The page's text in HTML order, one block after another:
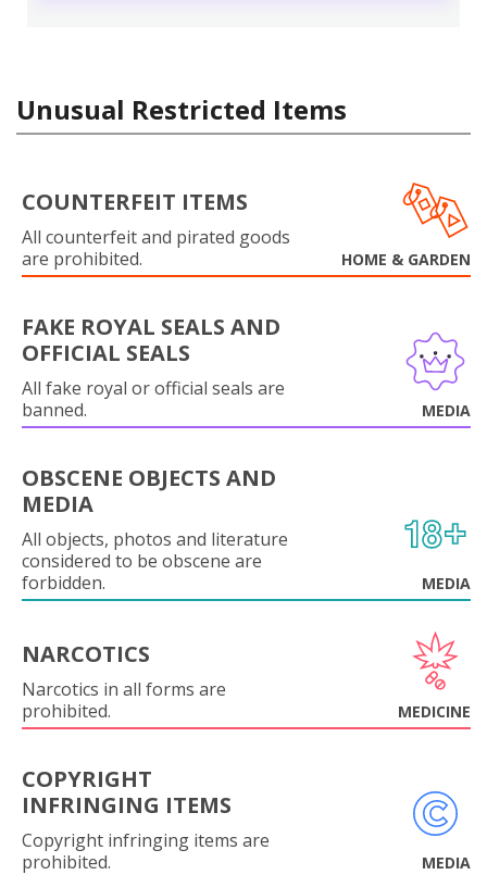
Unusual Restricted Items
COUNTERFEIT ITEMS
All counterfeit and pirated goods
are prohibited.
HOME & GARDEN
FAKE ROYAL SEALS AND
OFFICIAL SEALS
All fake royal or official seals are
banned.
MEDIA
OBSCENE OBJECTS AND
MEDIA
All objects, photos and literature
considered to be obscene are
forbidden.
MEDIA
NARCOTICS
Narcotics in all forms are
prohibited.
MEDICINE
COPYRIGHT
INFRINGING ITEMS
Copyright infringing items are
prohibited.
MEDIA